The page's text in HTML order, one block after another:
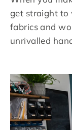
get straight to
fabrics and
unrivalled